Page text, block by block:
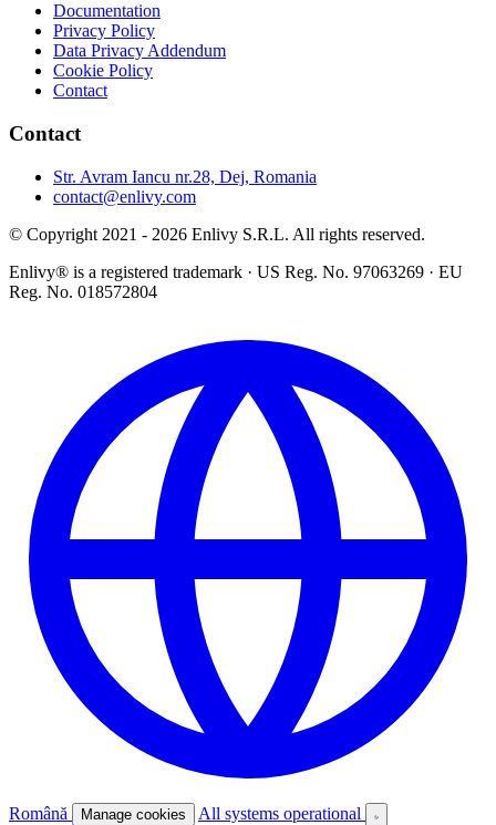
Documentation
Privacy Policy
Data Privacy Addendum
Cookie Policy
Contact
Contact
Str. Avram Iancu nr.28, Dej, Romania
contact@enlivy.com
© Copyright 2021 - 2026 Enlivy S.R.L. All rights reserved.
Enlivy® is a registered trademark · US Reg. No. 97063269 · EU
Reg. No. 018572804
Română Manage cookies All systems operational